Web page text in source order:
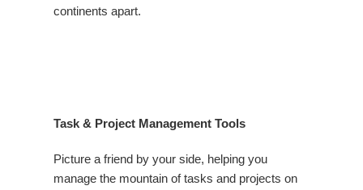
continents apart.
Task & Project Management Tools
Picture a friend by your side, helping you
manage the mountain of tasks and projects on